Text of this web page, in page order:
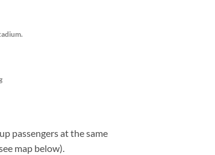
passengers at the same
map below).